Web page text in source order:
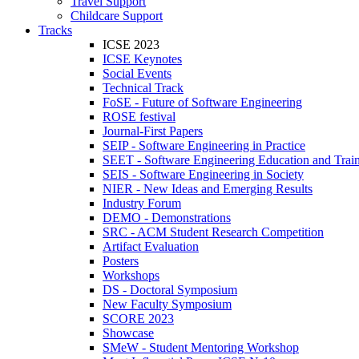
Childcare Support
Tracks
ICSE 2023
ICSE Keynotes
Social Events
Technical Track
FoSE - Future of Software Engineering
ROSE festival
Journal-First Papers
SEIP - Software Engineering in Practice
SEET - Software Engineering Education and
SEIS - Software Engineering in Society
NIER - New Ideas and Emerging Results
Industry Forum
DEMO - Demonstrations
SRC - ACM Student Research Competition
Artifact Evaluation
Posters
Workshops
DS - Doctoral Symposium
New Faculty Symposium
SCORE 2023
Showcase
SMeW - Student Mentoring Workshop